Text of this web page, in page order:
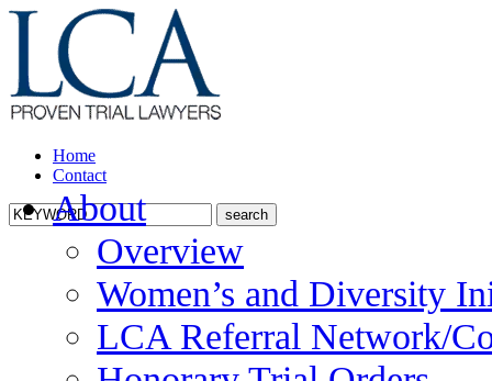
Home
Contact
About
Overview
Women’s and Diversity
LCA Referral Network/